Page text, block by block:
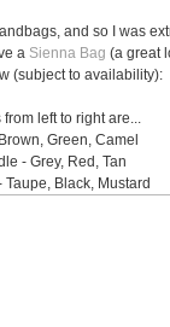
and so I was
a Sienna Bag (a great
(subject to availability):
from left to right are...
Green, Camel
- Grey, Red, Tan
Taupe, Black, Mustard